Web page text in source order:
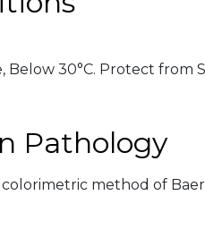
30°C. Protect from
Pathology
method of